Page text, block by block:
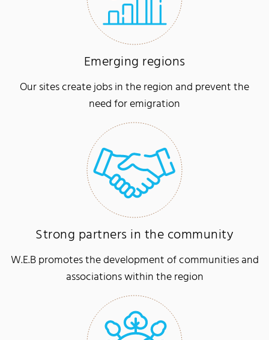
Emerging regions
Our sites create jobs in the region and prevent the
need for emigration
Strong partners in the community
W.E.B promotes the development of communities and
associations within the region